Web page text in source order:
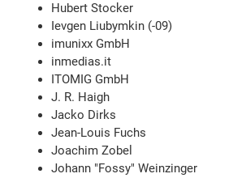
Hubert Stocker
Ievgen Liubymkin (-09)
imunixx GmbH
inmedias.it
ITOMIG GmbH
J. R. Haigh
Jacko Dirks
Jean-Louis Fuchs
Joachim Zobel
Johann "Fossy" Weinzinger